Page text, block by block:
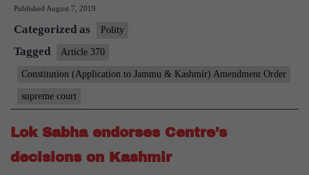
Petition
filed
in
Supreme
against
Centre’s
on
Published August 7, 2019
Categorized as Polity
Tagged Article 370
Constitution (Application to Jammu & Kashmir) Amendment Order
supreme court
Lok Sabha endorses Centre’s
decisions on Kashmir